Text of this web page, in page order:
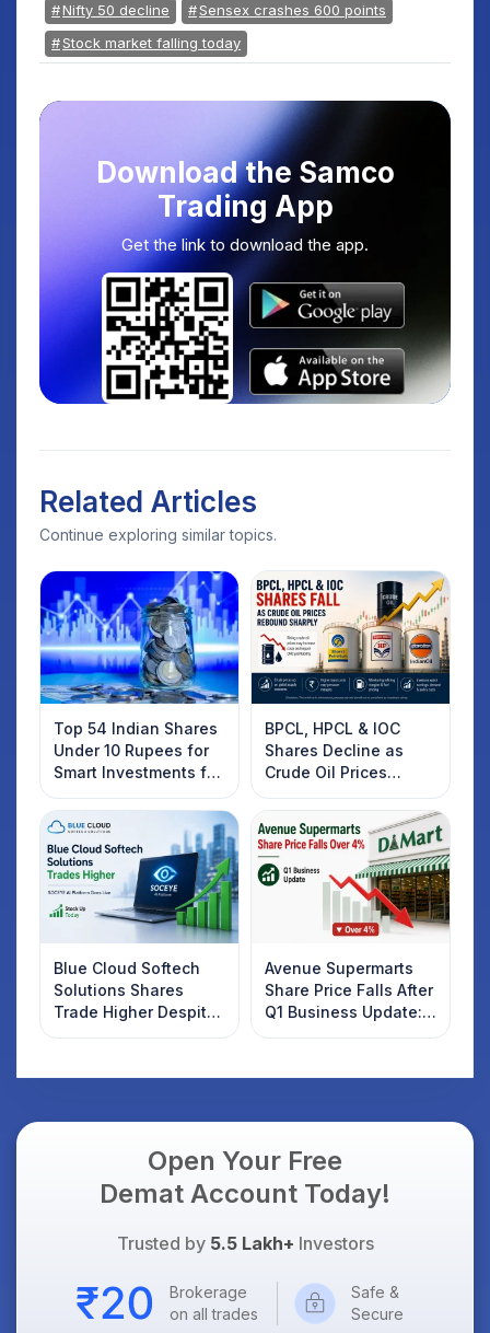
Nifty 50 decline
Sensex crashes 600 points
Stock market falling today
Download the Samco
Trading App
Get the link to download the app.
Related Articles
Continue exploring similar topics.
Top 54 Indian Shares
Under 10 Rupees for
Smart Investments for
2025
BPCL, HPCL & IOC
Shares Decline as
Crude Oil Prices
Rebound: What
Investors Should
Know
Blue Cloud Softech
Solutions Shares
Trade Higher Despite
Weak Market; SOCEYE
Avenue Supermarts
Share Price Falls After
Q1 Business Update:
What Investors
Open Your Free
Demat Account Today!
Trusted by 5.5 Lakh+ Investors
Brokerage
on all trades
Safe &
Secure